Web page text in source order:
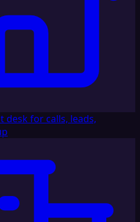
desk for calls, leads,